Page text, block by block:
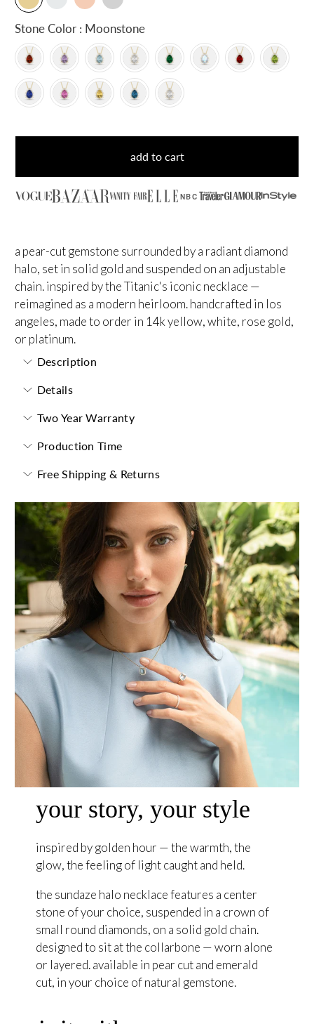
Stone Color : Moonstone
add to cart
NBC
a pear-cut gemstone surrounded by a radiant diamond
halo, set in solid gold and suspended on an adjustable
chain. inspired by the Titanic's iconic necklace —
reimagined as a modern heirloom. handcrafted in los
angeles, made to order in 14k yellow, white, rose gold,
or platinum.
Description
Details
Two Year Warranty
Production Time
Free Shipping & Returns
your story, your style
inspired by golden hour — the warmth, the
glow, the feeling of light caught and held.
the sundaze halo necklace features a center
stone of your choice, suspended in a crown of
small round diamonds, on a solid gold chain.
designed to sit at the collarbone — worn alone
or layered. available in pear cut and emerald
cut, in your choice of natural gemstone.